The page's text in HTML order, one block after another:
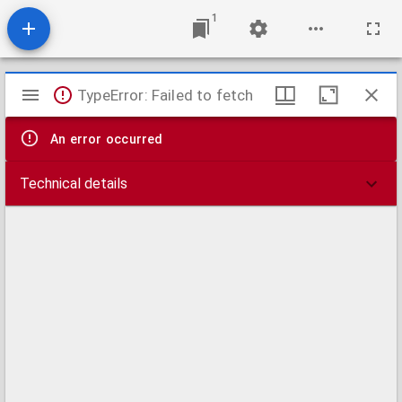
1
Mirador
viewer
TypeError: Failed to fetch
An error occurred
Technical details